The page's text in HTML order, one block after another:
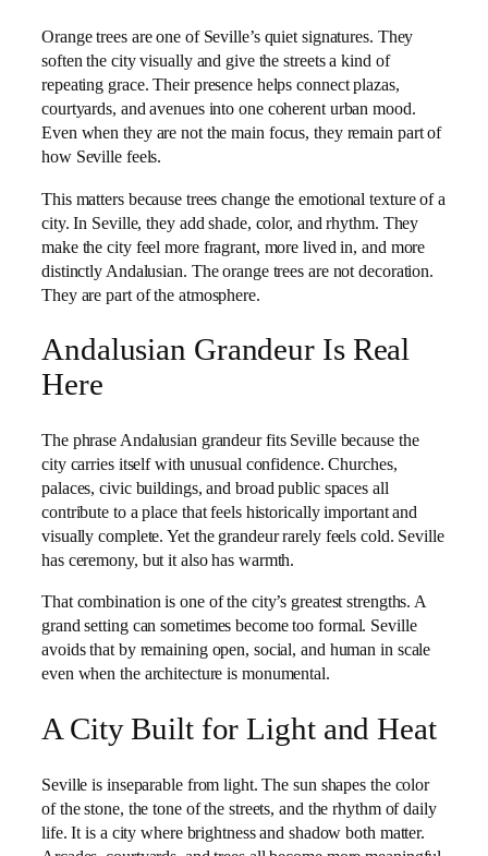
Orange trees are one of Seville’s quiet signatures. They
soften the city visually and give the streets a kind of
repeating grace. Their presence helps connect plazas,
courtyards, and avenues into one coherent urban mood.
Even when they are not the main focus, they remain part of
how Seville feels.
This matters because trees change the emotional texture of a
city. In Seville, they add shade, color, and rhythm. They
make the city feel more fragrant, more lived in, and more
distinctly Andalusian. The orange trees are not decoration.
They are part of the atmosphere.
Andalusian Grandeur Is Real
Here
The phrase Andalusian grandeur fits Seville because the
city carries itself with unusual confidence. Churches,
palaces, civic buildings, and broad public spaces all
contribute to a place that feels historically important and
visually complete. Yet the grandeur rarely feels cold. Seville
has ceremony, but it also has warmth.
That combination is one of the city’s greatest strengths. A
grand setting can sometimes become too formal. Seville
avoids that by remaining open, social, and human in scale
even when the architecture is monumental.
A City Built for Light and Heat
Seville is inseparable from light. The sun shapes the color
of the stone, the tone of the streets, and the rhythm of daily
life. It is a city where brightness and shadow both matter.